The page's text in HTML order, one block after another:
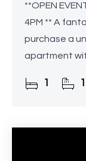
**OPEN
4PM ** A
purchase a
apartment
of 55. This
1 1